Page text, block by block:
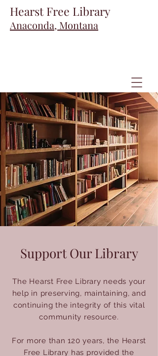
Hearst Free Library
Anaconda, Montana
Support Our Library
The Hearst Free Library needs your
help in preserving, maintaining, and
continuing the integrity of this vital
community resource.
For more than 120 years, the Hearst
Free Library has provided the